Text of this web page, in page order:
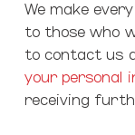
We make
to those who
to contact us
your personal
receiving